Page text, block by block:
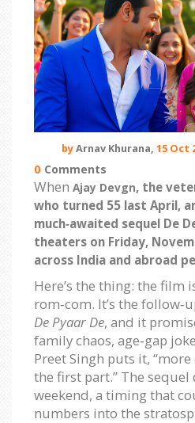
byArnav Khurana, 15 Oct
0 Comments
When Ajay Devgn, the
who turned 55 last April,
much‑awaited sequel De
theaters on Friday,
across India and abroad
Here’s the thing: the film
rom‑com. It’s the
De Pyaar De, and it
family chaos, age‑gap
Preet Singh puts it,
the first part.” The
weekend, a timing that
numbers into the